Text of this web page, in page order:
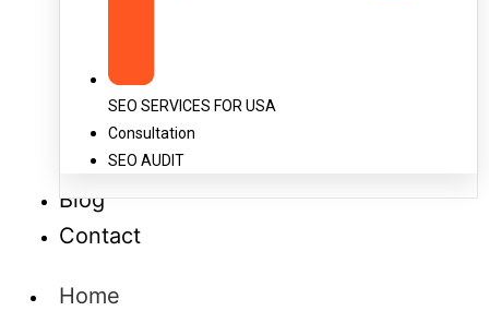
SEO SERVICES FOR USA
Consultation
SEO AUDIT
Blog
Contact
Home